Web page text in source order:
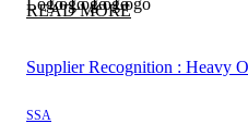
READ MORE
Supplier Recognition : Heavy
SSA